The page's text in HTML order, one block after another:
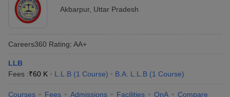
Akbarpur, Uttar Pradesh
Careers360 Rating: AA+
LLB
Fees :₹60 K L.L.B (1 Course) B.A. L.L.B (1 Course)
Courses Fees Admissions Facilities QnA Compare